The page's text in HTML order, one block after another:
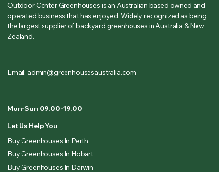
Outdoor Center Greenhouses is an Australian based owned and
operated business that has enjoyed. Widely recognized as being
the largest supplier of backyard greenhouses in Australia & New
Zealand.
Email: admin@greenhousesaustralia.com
Mon-Sun 09:00-19:00
Let Us Help You
Buy Greenhouses In Perth
Buy Greenhouses In Hobart
Buy Greenhouses In Darwin